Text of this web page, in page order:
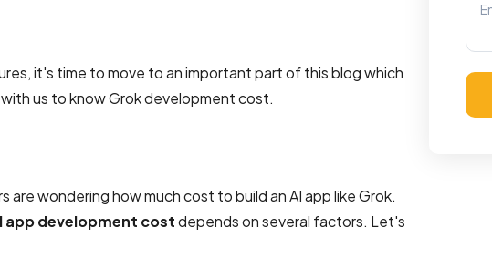
it's time to move to an important part of this blog which
us to know Grok development cost.
are wondering how much cost to build an AI app like Grok.
app development costdepends on several factors. Let's